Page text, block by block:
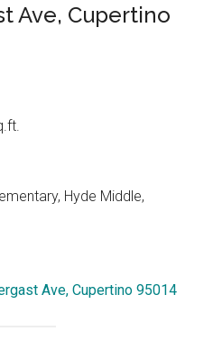
Ave, Cupertino
Hyde Middle,
Ave, Cupertino 95014